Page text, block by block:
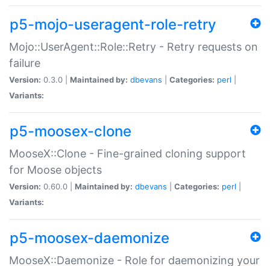
p5-mojo-useragent-role-retry
Mojo::UserAgent::Role::Retry - Retry requests on
failure
Version: 0.3.0 | Maintained by: dbevans Categories: perl
Variants:
p5-moosex-clone
MooseX::Clone - Fine-grained cloning support
for Moose objects
Version: 0.60.0 | Maintained by: dbevans Categories: perl
Variants:
p5-moosex-daemonize
MooseX::Daemonize - Role for daemonizing your